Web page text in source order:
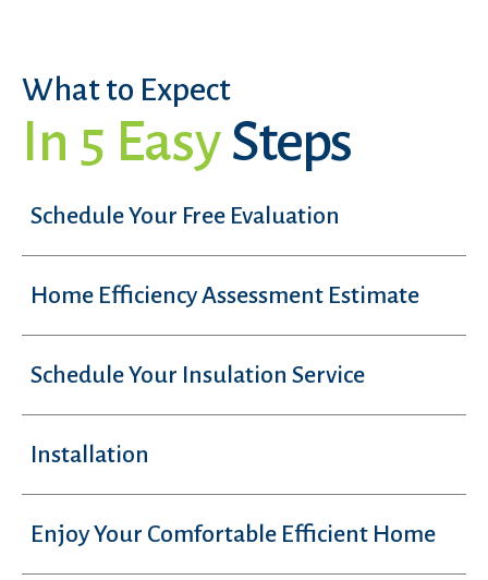
What to Expect
In 5 EasySteps
Schedule Your Free Evaluation
Home Efficiency Assessment Estimate
Schedule Your Insulation Service
Installation
Enjoy Your Comfortable Efficient Home